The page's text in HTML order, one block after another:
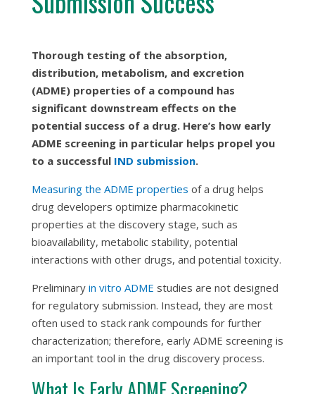
Thorough testing of the absorption,
distribution, metabolism, and excretion
(ADME) properties of a compound has
significant downstream effects on the
potential success of a drug. Here’s how early
ADME screening in particular helps propel you
to a successful IND submission.
Measuring the ADME properties of a drug helps
drug developers optimize pharmacokinetic
properties at the discovery stage, such as
bioavailability, metabolic stability, potential
interactions with other drugs, and potential toxicity.
Preliminary in vitro ADME studies are not designed
for regulatory submission. Instead, they are most
often used to stack rank compounds for further
characterization; therefore, early ADME screening is
an important tool in the drug discovery process.